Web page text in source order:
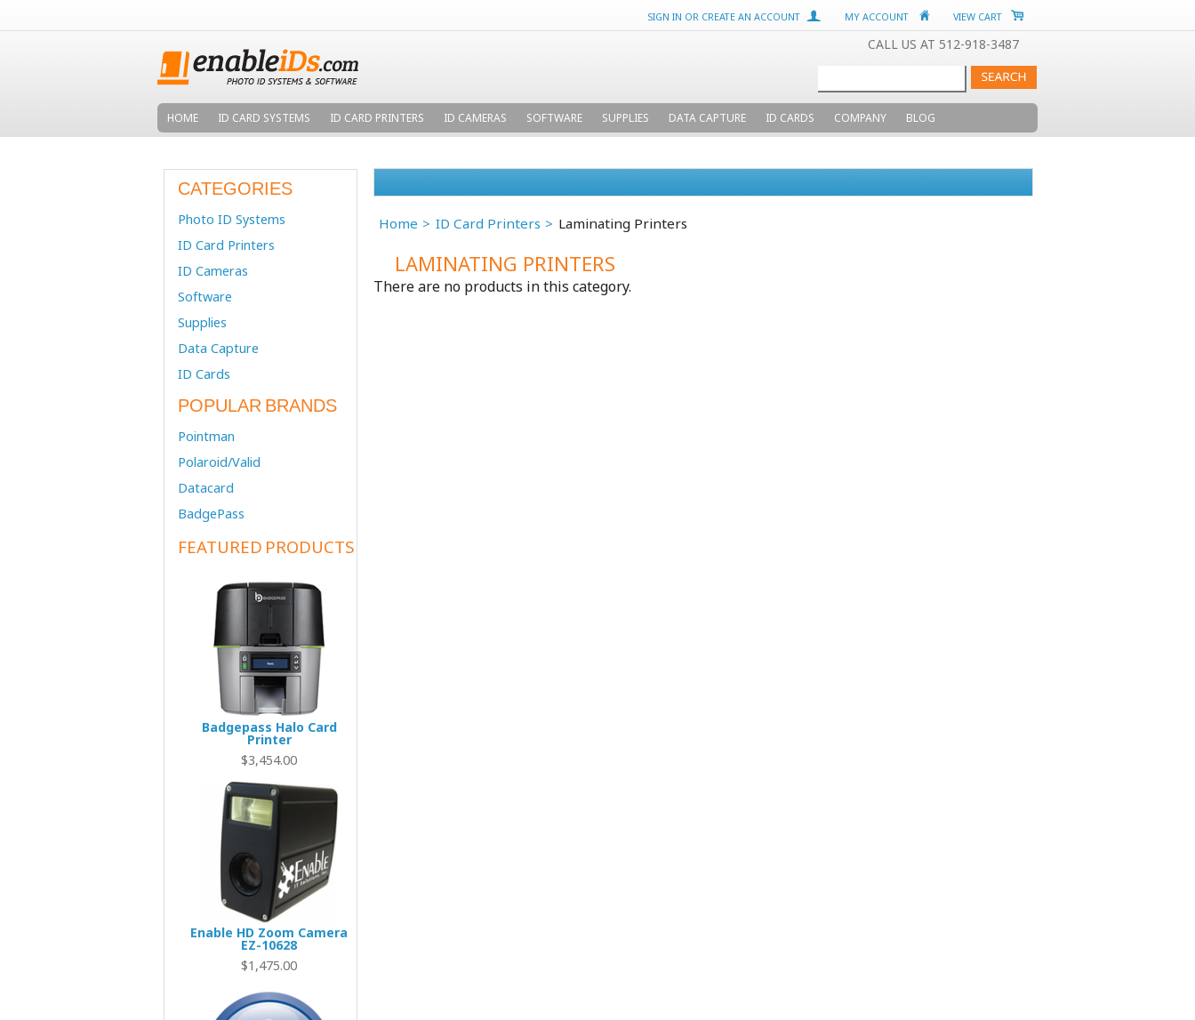
SIGN IN OR CREATE AN ACCOUNT MY ACCOUNT VIEW CART
CALL US AT 512-918-3487
HOME ID CARD SYSTEMS ID CARD PRINTERS ID CAMERAS SOFTWARE SUPPLIES DATA CAPTURE ID CARDS COMPANY BLOG
CATEGORIES
Photo ID Systems
ID Card Printers
ID Cameras
Software
Supplies
Data Capture
ID Cards
POPULAR BRANDS
Pointman
Polaroid/Valid
Datacard
BadgePass
FEATURED PRODUCTS
Badgepass Halo Card
Printer
$3,454.00
Enable HD Zoom Camera
EZ-10628
$1,475.00
Home ID Card Printers Laminating Printers
LAMINATING PRINTERS
There are no products in this category.